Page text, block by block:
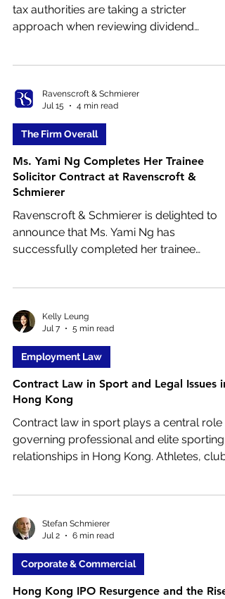
tax authorities are taking a stricter
approach when reviewing dividend
Kong tax arrangement continues to offer a
reduced 5 percent withholding tax rate on
dividends, access to this benefit is no
longer straightforward.
Ravenscroft & Schmierer
Jul 15
4 min read
The Firm Overall
Ms. Yami Ng Completes Her Trainee
Solicitor Contract at Ravenscroft &
Schmierer
Ravenscroft & Schmierer is delighted to
announce that Ms. Yami Ng has
successfully completed her trainee
professional excellence, and dedication to
serving our clients. Having completed the
rigorous training required of a trainee
solicitor in Hong Kong, Ms. Yami Ng is now
entering the next stage of her legal career.
Kelly Leung
Jul 7
5 min read
Employment Law
Contract Law in Sport and Legal Issues in
Hong Kong
Contract law in sport plays a central role
governing professional and elite sporting
relationships in Hong Kong. Athletes,
responsibilities, and commercial
arrangements.
Stefan Schmierer
Jul 2
6 min read
Corporate & Commercial
Hong Kong IPO Resurgence and the Rise